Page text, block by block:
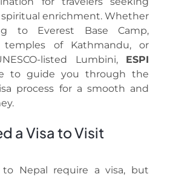
enrichment. Whether
to Everest Base Camp,
of Kathmandu, or
listed Lumbini, ESPI
to guide you through the
process for a smooth and
a Visa to Visit
to Nepal require a visa, but